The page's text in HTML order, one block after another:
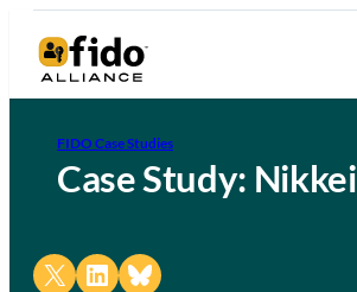
FIDO Case Studies
Case Study: Nikkei
Share on X Share on LinkedIn
Share on Bluesky